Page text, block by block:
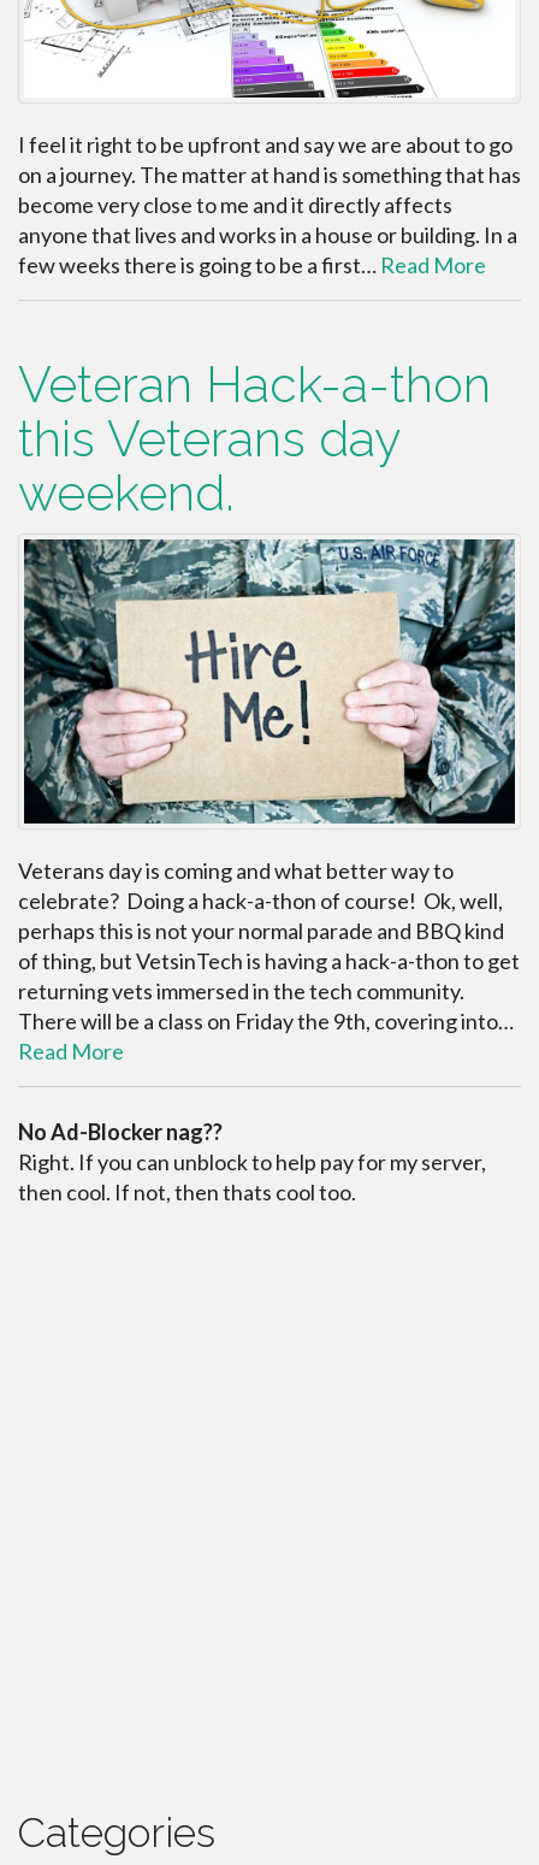
I feel it right to be upfront and say we are about to go
on a journey. The matter at hand is something that has
become very close to me and it directly affects
anyone that lives and works in a house or building. In a
few weeks there is going to be a first… Read More
Veteran Hack-a-thon
this Veterans day
weekend.
Veterans day is coming and what better way to
celebrate? Doing a hack-a-thon of course! Ok, well,
perhaps this is not your normal parade and BBQ kind
of thing, but VetsinTech is having a hack-a-thon to get
returning vets immersed in the tech community.
There will be a class on Friday the 9th, covering into…
Read More
No Ad-Blocker nag??
Right. If you can unblock to help pay for my server,
then cool. If not, then thats cool too.
Categories